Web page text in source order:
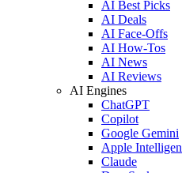
AI Best Picks
AI Deals
AI Face-Offs
AI How-Tos
AI News
AI Reviews
AI Engines
ChatGPT
Copilot
Google Gemini
Apple
Claude